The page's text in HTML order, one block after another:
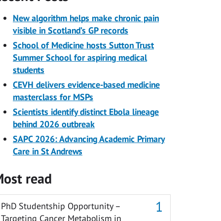
New algorithm helps make chronic pain
visible in Scotland’s GP records
School of Medicine hosts Sutton Trust
Summer School for aspiring medical
students
CEVH delivers evidence-based medicine
masterclass for MSPs
Scientists identify distinct Ebola lineage
behind 2026 outbreak
SAPC 2026: Advancing Academic Primary
Care in St Andrews
read
PhD Studentship Opportunity –
Targeting Cancer Metabolism in